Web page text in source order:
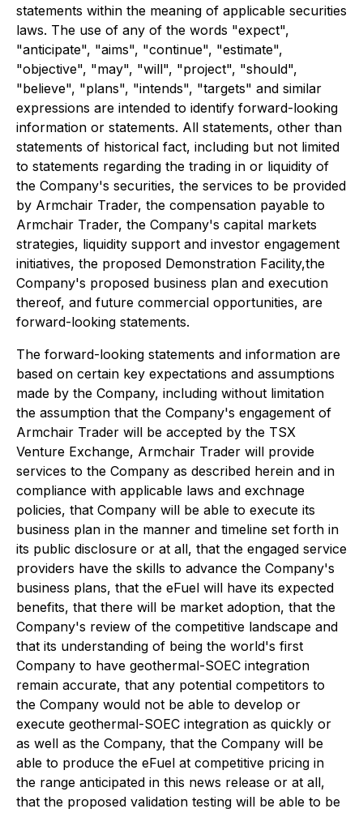
statements within the meaning of applicable securities
laws. The use of any of the words "expect",
"anticipate", "aims", "continue", "estimate",
"objective", "may", "will", "project", "should",
"believe", "plans", "intends", "targets" and similar
expressions are intended to identify forward-looking
information or statements. All statements, other than
statements of historical fact, including but not limited
to statements regarding the trading in or liquidity of
the Company's securities, the services to be provided
by Armchair Trader, the compensation payable to
Armchair Trader, the Company's capital markets
strategies, liquidity support and investor engagement
initiatives, the proposed Demonstration Facility,the
Company's proposed business plan and execution
thereof, and future commercial opportunities, are
forward-looking statements.
The forward-looking statements and information are
based on certain key expectations and assumptions
made by the Company, including without limitation
the assumption that the Company's engagement of
Armchair Trader will be accepted by the TSX
Venture Exchange, Armchair Trader will provide
services to the Company as described herein and in
compliance with applicable laws and exchnage
policies, that Company will be able to execute its
business plan in the manner and timeline set forth in
its public disclosure or at all, that the engaged service
providers have the skills to advance the Company's
business plans, that the eFuel will have its expected
benefits, that there will be market adoption, that the
Company's review of the competitive landscape and
that its understanding of being the world's first
Company to have geothermal-SOEC integration
remain accurate, that any potential competitors to
the Company would not be able to develop or
execute geothermal-SOEC integration as quickly or
as well as the Company, that the Company will be
able to produce the eFuel at competitive pricing in
the range anticipated in this news release or at all,
that the proposed validation testing will be able to be